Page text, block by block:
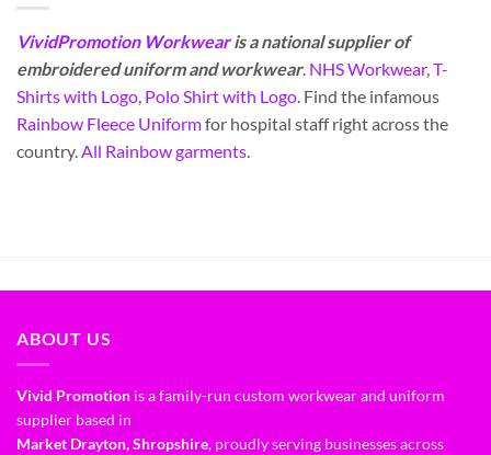
VividPromotion Workwearis a national supplier of
embroidered uniform and workwear. NHS Workwear, T-
Shirts with Logo Polo Shirt with Logo . Find the infamous
Rainbow Fleece Uniformfor hospital staff right across the
country. All Rainbow garments
ABOUT US
Vivid Promotion is a family-run custom workwear and uniform
supplier based in
Market Drayton, Shropshire, proudly serving businesses across